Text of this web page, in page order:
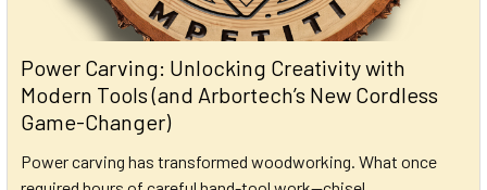
Power Carving: Unlocking Creativity with
Modern Tools (and Arbortech’s New Cordless
Game-Changer)
Power carving has transformed woodworking. What once